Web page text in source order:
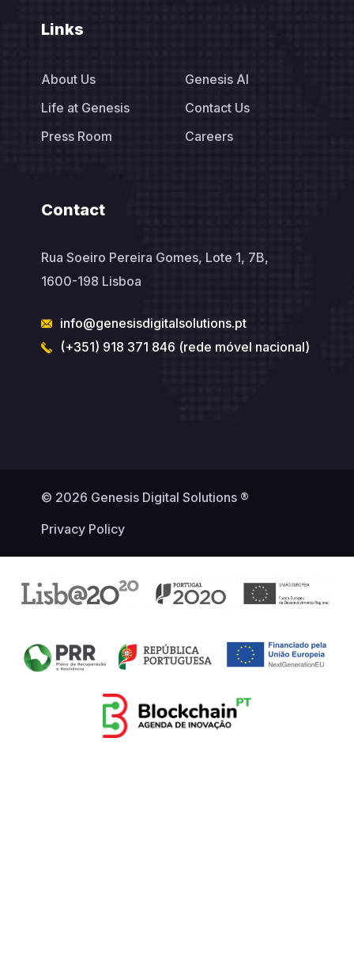
Links
About Us
Genesis AI
Life at Genesis
Contact Us
Press Room
Careers
Contact
Rua Soeiro Pereira Gomes, Lote 1, 7B,
1600-198 Lisboa
info@genesisdigitalsolutions.pt
(+351) 918 371 846 (rede móvel nacional)
© 2026 Genesis Digital Solutions ®
Privacy Policy